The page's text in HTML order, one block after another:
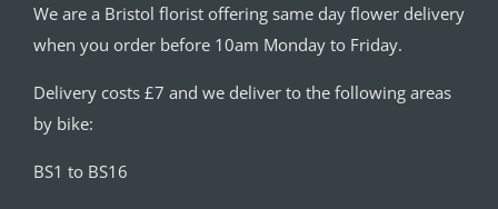
We are a Bristol florist offering same day flower delivery
when you order before 10am Monday to Friday.
Delivery costs £7 and we deliver to the following areas
by bike:
BS1 to BS16